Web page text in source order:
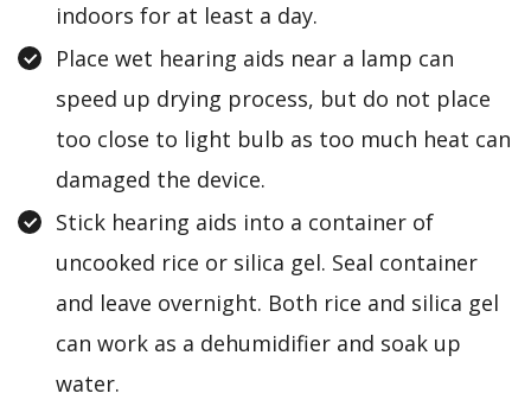
indoors for at least a day.
Place wet hearing aids near a lamp can
speed up drying process, but do not place
too close to light bulb as too much heat can
damaged the device.
Stick hearing aids into a container of
uncooked rice or silica gel. Seal container
and leave overnight. Both rice and silica gel
can work as a dehumidifier and soak up
water.